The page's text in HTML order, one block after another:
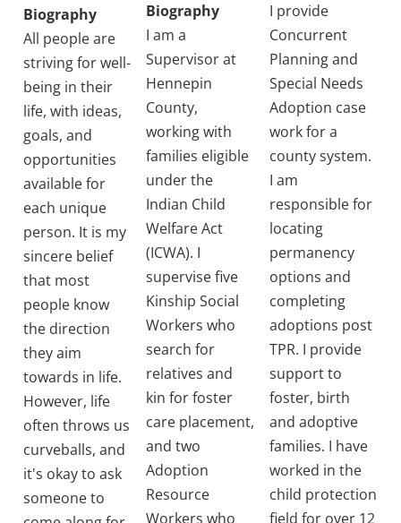
Biography
All people are
striving for well-
being in their
life, with ideas,
goals, and
opportunities
available for
each unique
person. It is my
sincere belief
that most
people know
the direction
they aim
towards in life.
However, life
often throws us
curveballs, and
it's okay to ask
someone to
Biography
I am a
Supervisor at
Hennepin
County,
working with
families eligible
under the
Indian Child
Welfare Act
(ICWA). I
supervise five
Kinship Social
Workers who
search for
relatives and
kin for foster
care placement,
and two
Adoption
Resource
Workers who
I provide
Concurrent
Planning and
Special Needs
Adoption case
work for a
county system.
I am
responsible for
locating
permanency
options and
completing
adoptions post
TPR. I provide
support to
foster, birth
and adoptive
families. I have
worked in the
child protection
field for over 12